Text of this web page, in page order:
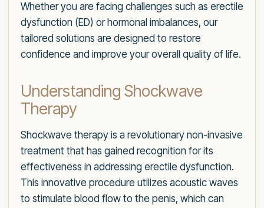
Whether you are facing challenges such as erectile
dysfunction (ED) or hormonal imbalances, our
tailored solutions are designed to restore
confidence and improve your overall quality of life.
Understanding Shockwave
Therapy
Shockwave therapy is a revolutionary non-invasive
treatment that has gained recognition for its
effectiveness in addressing erectile dysfunction.
This innovative procedure utilizes acoustic waves
to stimulate blood flow to the penis, which can